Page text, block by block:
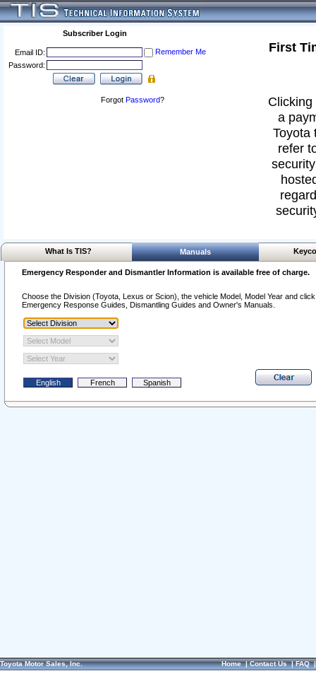
Subscriber Login
Email ID:
Remember Me
Password:
Forgot Password?
First
a
Toyota
refer
What Is TIS? Manuals
Emergency Responder and Dismantler Information is available free of charge.
Choose the Division (Toyota, Lexus or Scion), the vehicle Model, Model Year and
Emergency Response Guides, Dismantling Guides and Owner's Manuals.
Toyota Motor Sales, Inc. Home|Contact Us|FAQ